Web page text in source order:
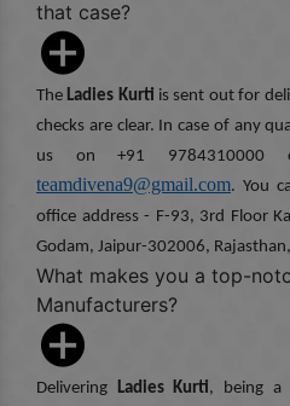
that case?
TheLadies Kurti is sent out for
checks are clear. In case of any
us on +91
teamdivena9@gmail.com. You
office address - F-93, 3rd Floor
Godam, Jaipur-302006,
What makes you a top-
Manufacturers?
Delivering Ladies Kurti, being a